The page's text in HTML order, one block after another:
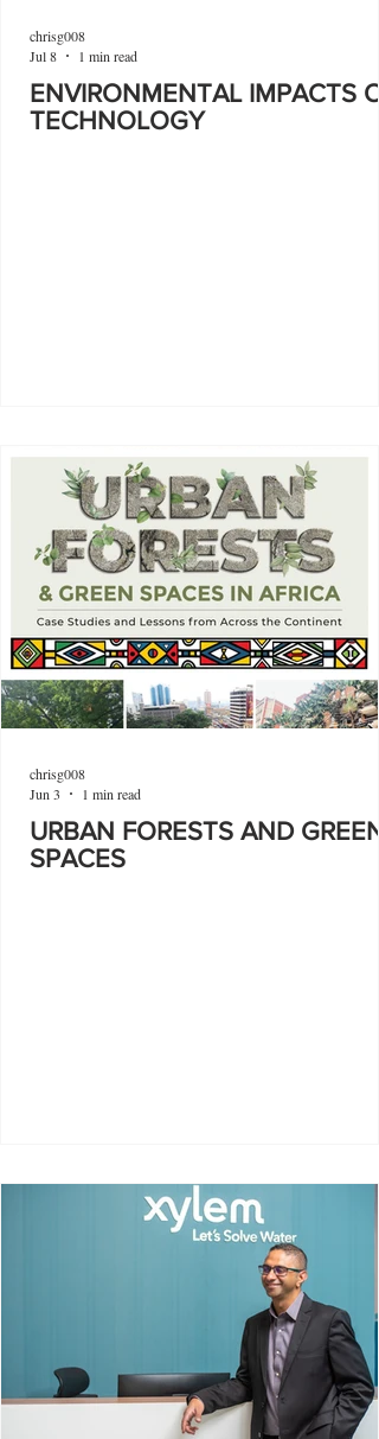
ENVIRONMENTAL IMPACTS
TECHNOLOGY
chrisg008
Jul 8
1 min read
URBAN FORESTS AND GREEN
SPACES
chrisg008
Jun 3
1 min read